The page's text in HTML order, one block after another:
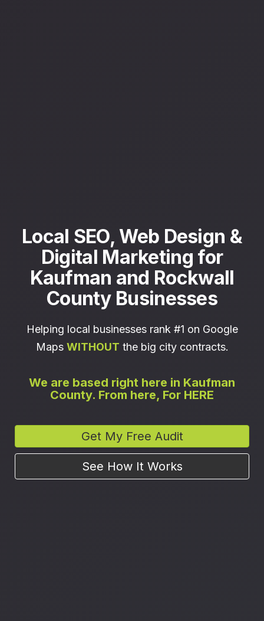
Local SEO, Web Design &
Digital Marketing for
Kaufman and Rockwall
County Businesses
Helping local businesses rank #1 on Google
Maps WITHOUT the big city contracts.
We are based right here in Kaufman
County. From here, For HERE
Get My Free Audit
See How It Works